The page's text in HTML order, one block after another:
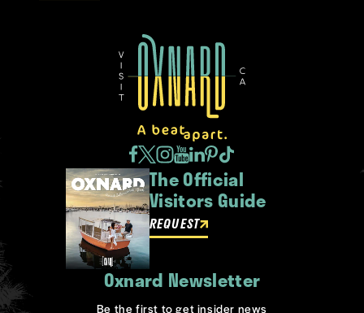
The Official
Visitors Guide
REQUEST
Oxnard Newsletter
Be the first to get insider news